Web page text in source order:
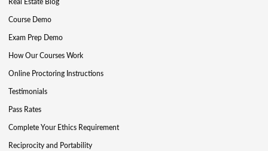
Course Demo
Exam Prep Demo
How Our Courses Work
Online Proctoring Instructions
Testimonials
Pass Rates
Complete Your Ethics Requirement
Reciprocity and Portability